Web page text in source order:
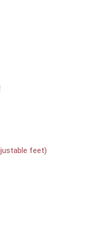
feet)